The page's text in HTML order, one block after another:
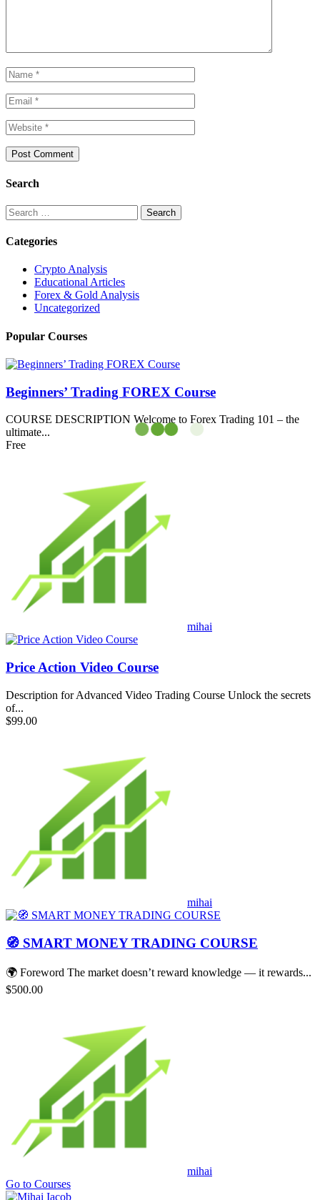
Search
Search
for:
Categories
Crypto Analysis
Educational Articles
Forex & Gold Analysis
Uncategorized
Popular Courses
Beginners’ Trading FOREX Course
COURSE DESCRIPTION Welcome to Forex Trading 101 – the
ultimate...
Free
mihai
Price Action Video Course
Description for Advanced Video Trading Course Unlock the secrets
of...
$99.00
mihai
🧭 SMART MONEY TRADING COURSE
🌍 Foreword The market doesn’t reward knowledge — it rewards...
$500.00
mihai
Go to Courses